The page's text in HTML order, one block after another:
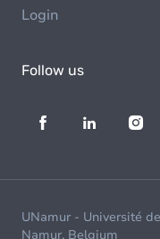
Login
Follow us
UNamur - Université
Namur, Belgium